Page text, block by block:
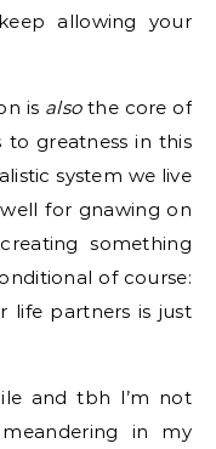
allowing your
is alsothe core of
greatness in this
system we live
well for gnawing on
something
of course:
life partners is just
and tbh I’m not
in my